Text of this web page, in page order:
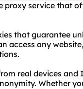
proxy service that
that guarantee
access any
real devices
Whether